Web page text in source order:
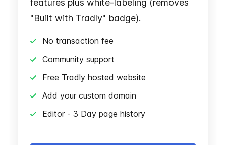
"Built with Tradly" badge).
No transaction fee
Community support
Free Tradly hosted website
Add your custom domain
Editor - 3 Day page history